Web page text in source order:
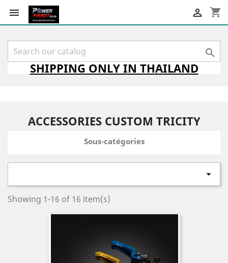
 shopping_cart


SHIPPING ONLYIN THAILAND
ACCESSORIES CUSTOM TRICITY
Sous-catégories

Showing 1-16 of 16 item(s)